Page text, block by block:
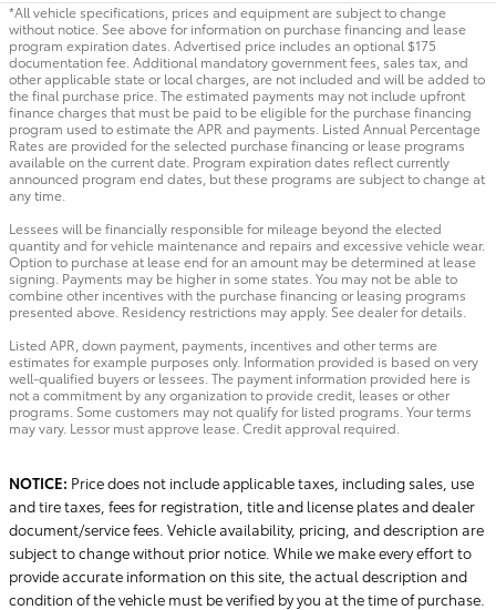
*All vehicle specifications, prices and equipment are subject to change
without notice. See above for information on purchase financing and lease
program expiration dates. Advertised price includes an optional $175
documentation fee. Additional mandatory government fees, sales tax, and
other applicable state or local charges, are not included and will be added to
the final purchase price. The estimated payments may not include upfront
finance charges that must be paid to be eligible for the purchase financing
program used to estimate the APR and payments. Listed Annual Percentage
Rates are provided for the selected purchase financing or lease programs
available on the current date. Program expiration dates reflect currently
announced program end dates, but these programs are subject to change at
any time.
Lessees will be financially responsible for mileage beyond the elected
quantity and for vehicle maintenance and repairs and excessive vehicle wear.
Option to purchase at lease end for an amount may be determined at lease
signing. Payments may be higher in some states. You may not be able to
combine other incentives with the purchase financing or leasing programs
presented above. Residency restrictions may apply. See dealer for details.
Listed APR, down payment, payments, incentives and other terms are
estimates for example purposes only. Information provided is based on very
well-qualified buyers or lessees. The payment information provided here is
not a commitment by any organization to provide credit, leases or other
programs. Some customers may not qualify for listed programs. Your terms
may vary. Lessor must approve lease. Credit approval required.
NOTICE: Price does not include applicable taxes, including sales, use
and tire taxes, fees for registration, title and license plates and dealer
document/service fees. Vehicle availability, pricing, and description are
subject to change without prior notice. While we make every effort to
provide accurate information on this site, the actual description and
condition of the vehicle must be verified by you at the time of purchase.